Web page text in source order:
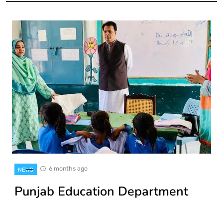
NEWS 6 months ago
Punjab Education Department